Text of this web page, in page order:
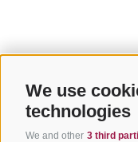
We use
technologies
We and other 3 third